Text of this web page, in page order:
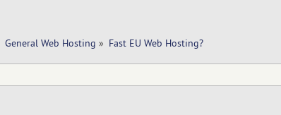
General Web Hosting » Fast EU Web Hosting?